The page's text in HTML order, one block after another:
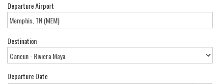
Departure Airport
Destination
Departure Date